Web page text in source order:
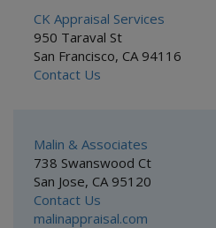
CK Appraisal Services
950 Taraval St
San Francisco, CA 94116
Contact Us
Malin & Associates
738 Swanswood Ct
San Jose, CA 95120
Contact Us
malinappraisal.com